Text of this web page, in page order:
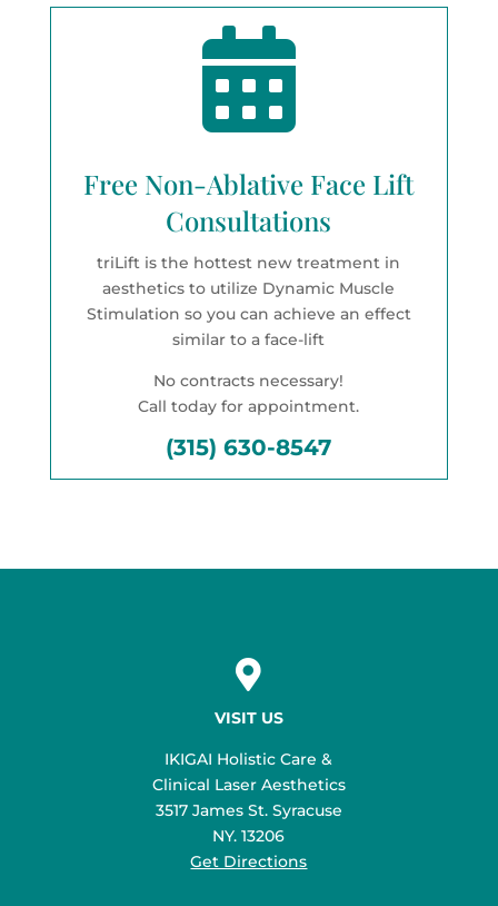

Free Non-Ablative Face Lift
Consultations
triLift is the hottest new treatment in
aesthetics to utilize Dynamic Muscle
Stimulation so you can achieve an effect
similar to a face-lift
No contracts necessary!
Call today for appointment.
(315) 630-8547

VISIT US
IKIGAI Holistic Care &
Clinical Laser Aesthetics
3517 James St. Syracuse
NY. 13206
Get Directions